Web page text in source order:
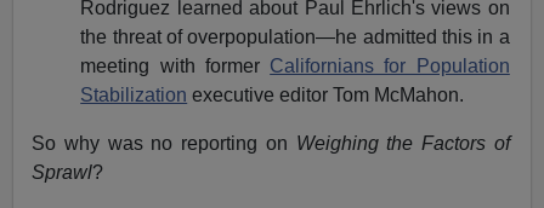
Rodriguez learned about Paul Ehrlich's views on
the threat of overpopulation—he admitted this in a
meeting with former Californians for Population
Stabilization executive editor Tom McMahon.
So why was no reporting on Weighing the Factors of
Sprawl?